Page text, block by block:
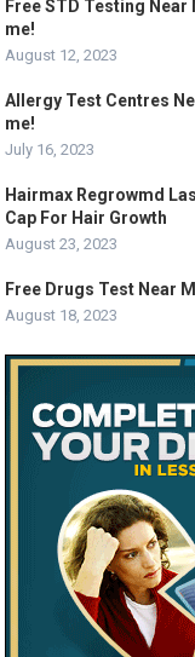
Free STD Testing
me!
August 12, 2023
Allergy Test Centres
me!
July 16, 2023
Hairmax Regrowmd
Cap For Hair Growth
August 23, 2023
Free Drugs Test Near
August 18, 2023